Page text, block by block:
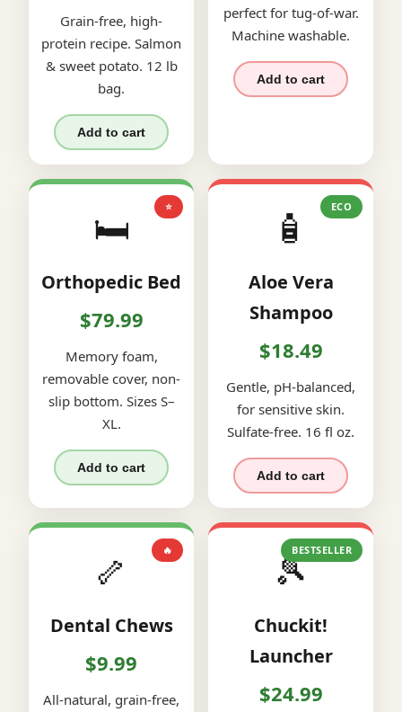
Grain-free, high-
protein recipe. Salmon
& sweet potato. 12 lb
bag.
Add to cart
perfect for tug-of-war.
Machine washable.
Add to cart
⭐
🛏️
Orthopedic Bed
$79.99
Memory foam,
removable cover, non-
slip bottom. Sizes S–
XL.
Add to cart
ECO
🧴
Aloe Vera
Shampoo
$18.49
Gentle, pH-balanced,
for sensitive skin.
Sulfate-free. 16 fl oz.
Add to cart
🔥
🦴
Dental Chews
$9.99
All-natural, grain-free,
BESTSELLER
🎾
Chuckit!
Launcher
$24.99